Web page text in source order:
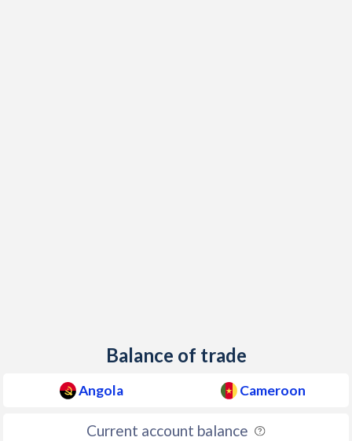
Balance of trade
Angola Cameroon
Current account balance